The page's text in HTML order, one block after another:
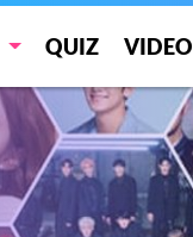
QUIZ VIDEO